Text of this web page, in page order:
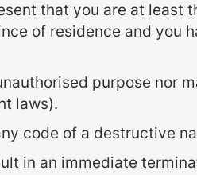
that you are at
of residence and you
purpose nor
laws).
code of a destructive
in an immediate